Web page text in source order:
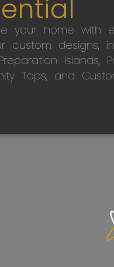
your home with
custom designs,
Islands,
Tops, and